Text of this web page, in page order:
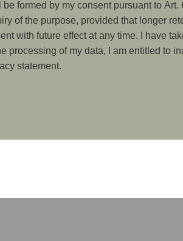
formed by my consent pursuant to
of the purpose, provided that longer
with future effect at any time. I have
processing of my data, I am entitled to
statement.